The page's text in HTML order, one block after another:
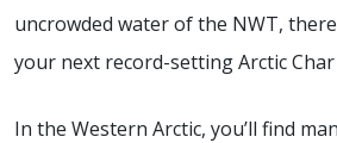
uncrowded water of the NWT,
your next record-setting Arctic
In the Western Arctic, you’ll find